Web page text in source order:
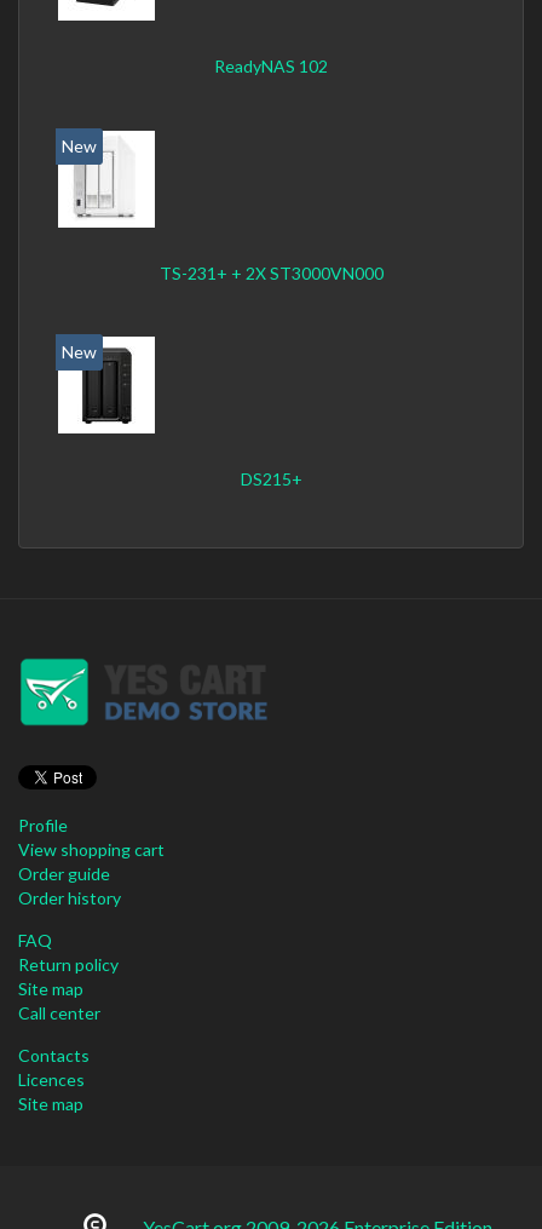
ReadyNAS 102
New
TS-231+ + 2X ST3000VN000
New
DS215+
Profile
View shopping cart
Order guide
Order history
FAQ
Return policy
Site map
Call center
Contacts
Licences
Site map